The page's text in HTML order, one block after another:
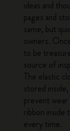
ideas and
pages and
same, but
owners.
to be
source of
The elastic
stored
prevent
ribbon
every time.